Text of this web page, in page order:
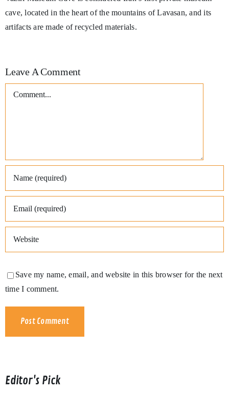
cave, located in the heart of the mountains of Lavasan, and its
artifacts are made of recycled materials.
Leave A Comment
Comment
Save my name, email, and website in this browser for the next
time I comment.
Editor's Pick